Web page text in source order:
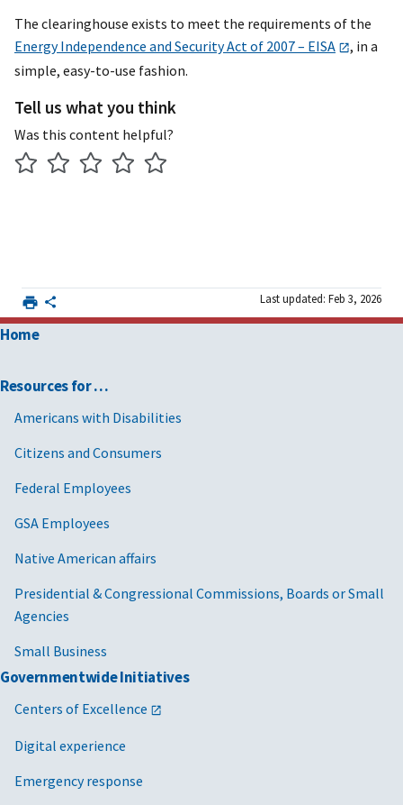
The clearinghouse exists to meet the requirements of the
Energy Independence and Security Act of 2007 – EISA
, in a
simple, easy-to-use fashion.
Tell us what you think
Was this content helpful?
Last updated: Feb 3, 2026
Home
Resources for …
Americans with Disabilities
Citizens and Consumers
Federal Employees
GSA Employees
Native American affairs
Presidential & Congressional Commissions, Boards or Small
Agencies
Small Business
Governmentwide Initiatives
Centers of Excellence
Digital experience
Emergency response